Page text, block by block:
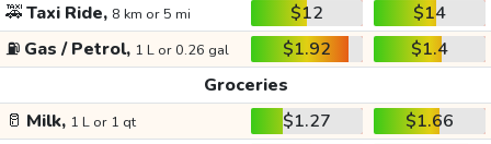
🚕Taxi Ride, 8 km or 5 mi $12
$14
⛽ Gas / Petrol, 1 L or 0.26 gal $1.92
$1.4
Groceries
🥛 Milk, 1 L or 1 qt $1.27
$1.66